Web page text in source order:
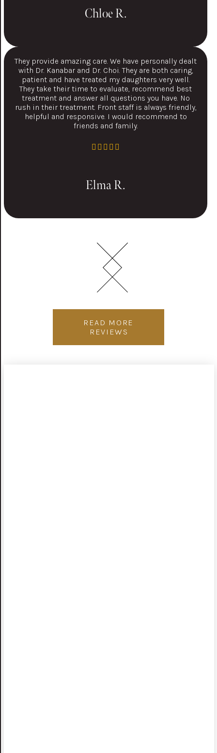
Chloe R.
They provide amazing care. We have personally dealt
with Dr. Kanabar and Dr. Choi. They are both caring,
patient and have treated my daughters very well.
They take their time to evaluate, recommend best
treatment and answer all questions you have. No
rush in their treatment. Front staff is always friendly,
helpful and responsive. I would recommend to
friends and family.
Elma R.
READ MORE
REVIEWS